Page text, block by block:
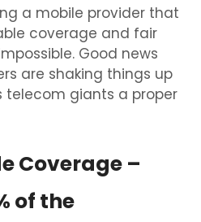
a mobile provider that
coverage and fair
Good news
are shaking things up
telecom giants a proper
Coverage –
of the